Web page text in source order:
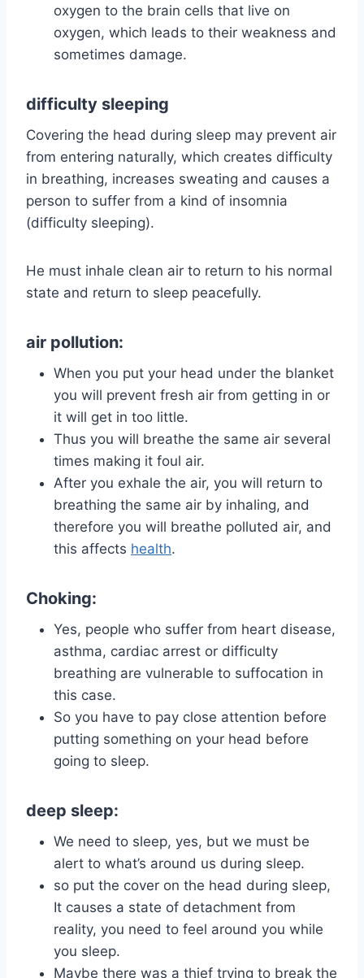
oxygen to the brain cells that live on
oxygen, which leads to their weakness and
sometimes damage.
difficulty sleeping
Covering the head during sleep may prevent air
from entering naturally, which creates difficulty
in breathing, increases sweating and causes a
person to suffer from a kind of insomnia
(difficulty sleeping).
He must inhale clean air to return to his normal
state and return to sleep peacefully.
air pollution:
When you put your head under the blanket
you will prevent fresh air from getting in or
it will get in too little.
Thus you will breathe the same air several
times making it foul air.
After you exhale the air, you will return to
breathing the same air by inhaling, and
therefore you will breathe polluted air, and
this affects health.
Choking:
Yes, people who suffer from heart disease,
asthma, cardiac arrest or difficulty
breathing are vulnerable to suffocation in
this case.
So you have to pay close attention before
putting something on your head before
going to sleep.
deep sleep:
We need to sleep, yes, but we must be
alert to what’s around us during sleep.
so put the cover on the head during sleep,
It causes a state of detachment from
reality, you need to feel around you while
you sleep.
Maybe there was a thief trying to break the